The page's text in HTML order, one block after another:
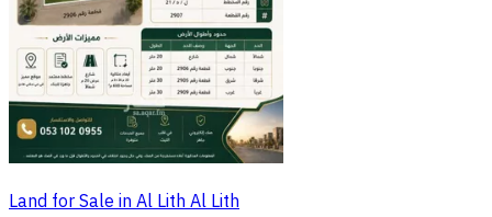
Land for Sale in Al Lith Al Lith